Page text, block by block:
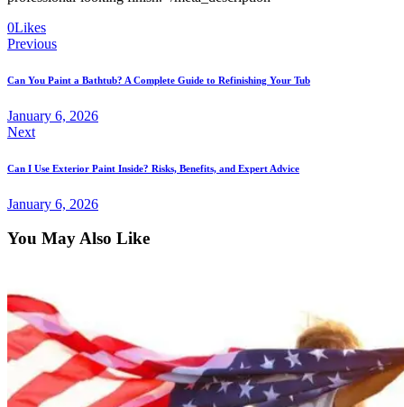
0Likes
Previous
Can You Paint a Bathtub? A Complete Guide to Refinishing Your Tub
January 6, 2026
Next
Can I Use Exterior Paint Inside? Risks, Benefits, and Expert Advice
January 6, 2026
You May Also Like